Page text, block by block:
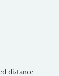
distance